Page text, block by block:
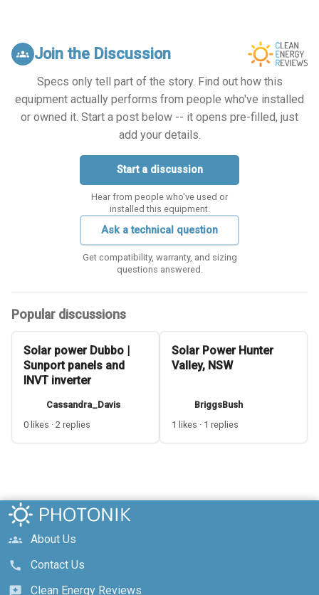
groups Join the Discussion
Specs only tell part of the story. Find out how this
equipment actually performs from people who've installed
or owned it. Start a post below -- it opens pre-filled, just
add your details.
Start a discussion
Hear from people who've used or
installed this equipment.
Ask a technical question
Get compatibility, warranty, and sizing
questions answered.
Popular discussions
Solar power Dubbo |
Sunport panels and
INVT inverter
Cassandra_Davis
0 likes · 2 replies
Solar Power Hunter
Valley, NSW
BriggsBush
1 likes · 1 replies
groups
About Us
call
Contact Us
reviews
Clean Energy Reviews